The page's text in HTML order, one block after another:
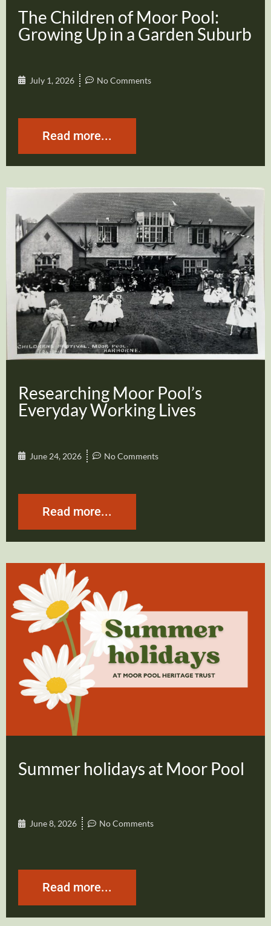
The Children of Moor Pool:
Growing Up in a Garden Suburb
July 1, 2026 No Comments
Read more...
Researching Moor Pool’s
Everyday Working Lives
June 24, 2026 No Comments
Read more...
Summer holidays at Moor Pool
June 8, 2026 No Comments
Read more...